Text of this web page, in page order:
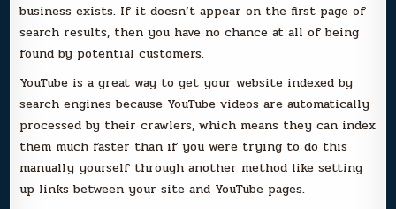
business exists. If it doesn’t appear on the first page of
search results, then you have no chance at all of being
found by potential customers.
YouTube is a great way to get your website indexed by
search engines because YouTube videos are automatically
processed by their crawlers, which means they can index
them much faster than if you were trying to do this
manually yourself through another method like setting
up links between your site and YouTube pages.